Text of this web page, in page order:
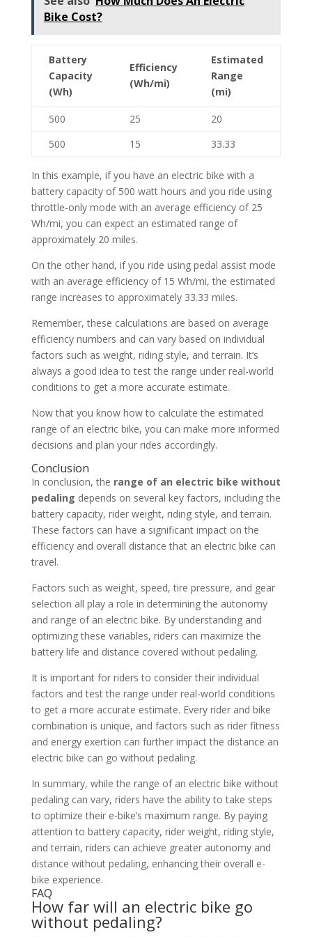
Bike Cost?
Battery
Capacity
(Wh)
Efficiency
(Wh/mi)
Estimated
Range
(mi)
500 25
20
500
15 33.33
In this example, if you have an electric bike with a
battery capacity of 500 watt hours and you ride using
throttle-only mode with an average efficiency of 25
Wh/mi, you can expect an estimated range of
approximately 20 miles.
On the other hand, if you ride using pedal assist mode
with an average efficiency of 15 Wh/mi, the estimated
range increases to approximately 33.33 miles.
Remember, these calculations are based on average
efficiency numbers and can vary based on individual
factors such as weight, riding style, and terrain. It’s
always a good idea to test the range under real-world
conditions to get a more accurate estimate.
Now that you know how to calculate the estimated
range of an electric bike, you can make more informed
decisions and plan your rides accordingly.
Conclusion
In conclusion, the range of an electric bike without
pedaling depends on several key factors, including the
battery capacity, rider weight, riding style, and terrain.
These factors can have a significant impact on the
efficiency and overall distance that an electric bike can
travel.
Factors such as weight, speed, tire pressure, and gear
selection all play a role in determining the autonomy
and range of an electric bike. By understanding and
optimizing these variables, riders can maximize the
battery life and distance covered without pedaling.
It is important for riders to consider their individual
factors and test the range under real-world conditions
to get a more accurate estimate. Every rider and bike
combination is unique, and factors such as rider fitness
and energy exertion can further impact the distance an
electric bike can go without pedaling.
In summary, while the range of an electric bike without
pedaling can vary, riders have the ability to take steps
to optimize their e-bike’s maximum range. By paying
attention to battery capacity, rider weight, riding style,
and terrain, riders can achieve greater autonomy and
distance without pedaling, enhancing their overall e-
bike experience.
FAQ
How far will an electric bike go
without pedaling?